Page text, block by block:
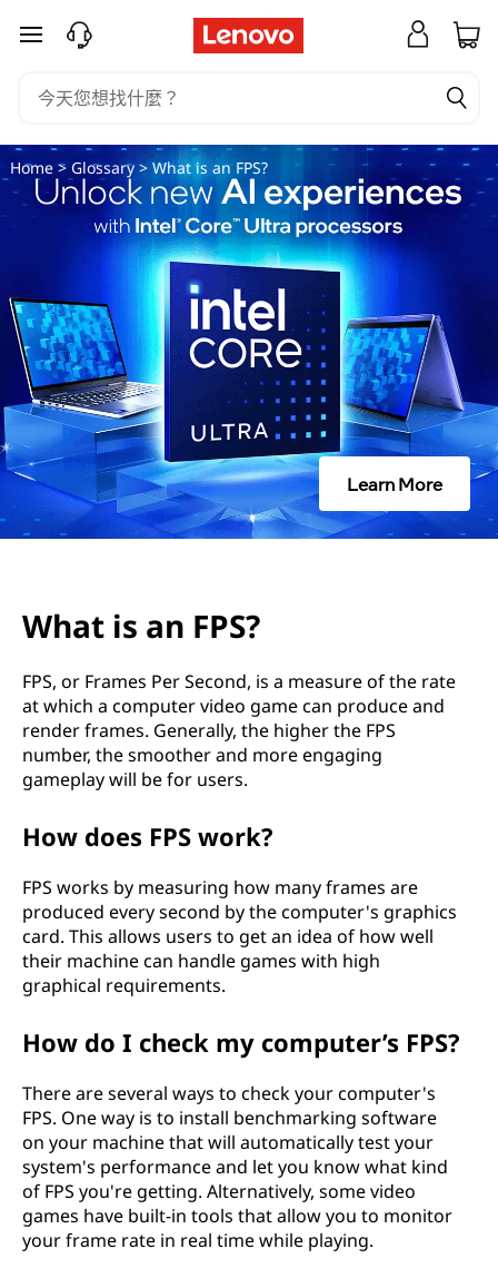
什
F
P
？
跳至主要內容
Home> Glossary> What is an FPS?
Learn More
What is an FPS?
FPS, or Frames Per Second, is a measure of the rate
at which a computer video game can produce and
render frames. Generally, the higher the FPS
number, the smoother and more engaging
gameplay will be for users.
How does FPS work?
FPS works by measuring how many frames are
produced every second by the computer's graphics
card. This allows users to get an idea of how well
their machine can handle games with high
graphical requirements.
How do I check my computer’s FPS?
There are several ways to check your computer's
FPS. One way is to install benchmarking software
on your machine that will automatically test your
system's performance and let you know what kind
of FPS you're getting. Alternatively, some video
games have built-in tools that allow you to monitor
your frame rate in real time while playing.